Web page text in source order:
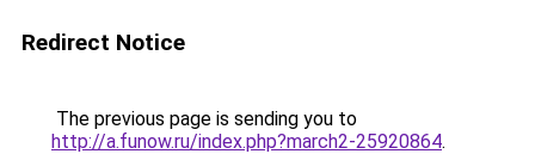
Redirect Notice
The previous page is sending you to
http://a.funow.ru/index.php?march2-25920864.